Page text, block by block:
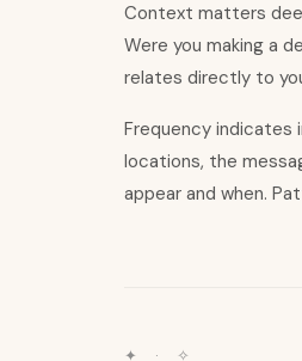
Context matters
Were you making a
relates directly to
Frequency indicates
locations, the
appear and when.
✦ · ✧